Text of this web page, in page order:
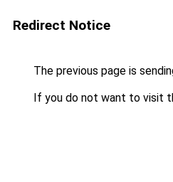
Redirect Notice
The previous page is
If you do not want to visit